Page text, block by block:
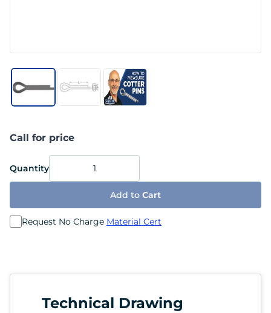
Call for price
Quantity
Add to Cart
Request No Charge Material Cert
Technical Drawing